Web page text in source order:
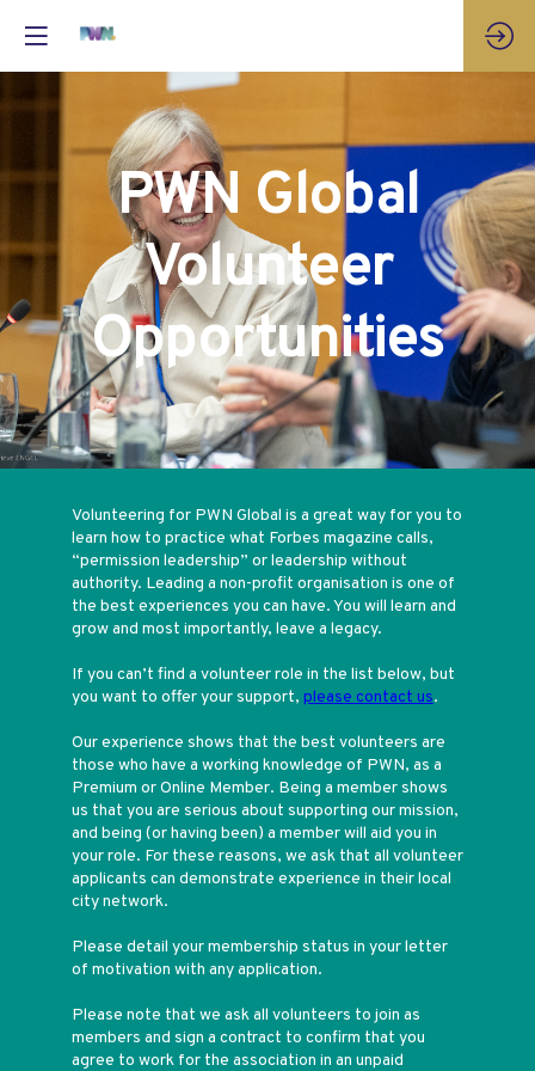
PWN Global
Volunteer
Opportunities
Volunteering for PWN Global is a great way for you to
learn how to practice what Forbes magazine calls,
“permission leadership” or leadership without
authority. Leading a non-profit organisation is one of
the best experiences you can have. You will learn and
grow and most importantly, leave a legacy.
If you can’t find a volunteer role in the list below, but
you want to offer your support, please contact us.
Our experience shows that the best volunteers are
those who have a working knowledge of PWN, as a
Premium or Online Member. Being a member shows
us that you are serious about supporting our mission,
and being (or having been) a member will aid you in
your role. For these reasons, we ask that all volunteer
applicants can demonstrate experience in their local
city network.
Please detail your membership status in your letter
of motivation with any application.
Please note that we ask all volunteers to join as
members and sign a contract to confirm that you
agree to work for the association in an unpaid